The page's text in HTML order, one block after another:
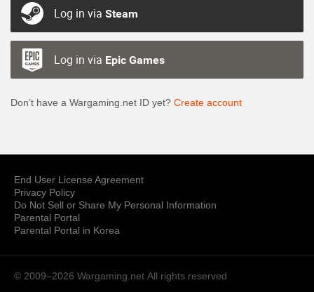
Log in via Steam
Log in via Epic Games
Don’t have a Wargaming.net ID yet? Create account
End User License Agreement
Privacy Policy
Do Not Sell or Share My Personal Information
Parental Portal
Parental Portal in Korea
© 2009–2026 Wargaming.net All rights reserved